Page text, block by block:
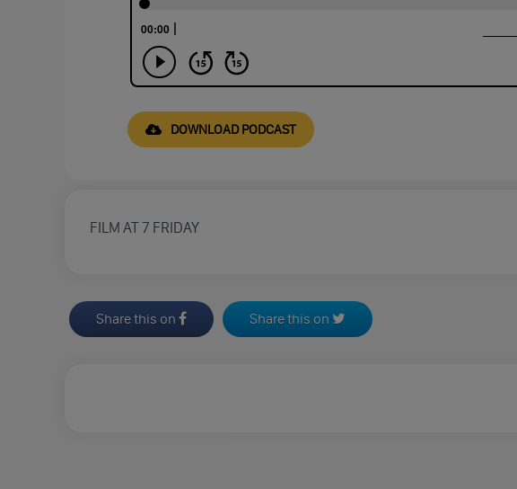
DOWNLOAD PODCAST
FILM AT 7 FRIDAY
Share this on Share this on